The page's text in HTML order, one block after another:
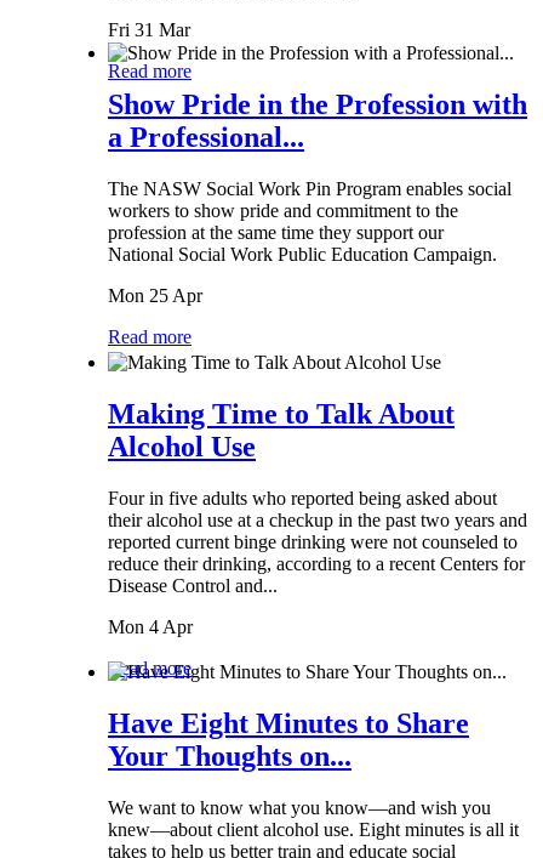
Fri 31 Mar
Read more
Show Pride in the Profession with
a Professional...
The NASW Social Work Pin Program enables social
workers to show pride and commitment to the
profession at the same time they support our
National Social Work Public Education Campaign.
Mon 25 Apr
Read more
Making Time to Talk About
Alcohol Use
Four in five adults who reported being asked about
their alcohol use at a checkup in the past two years and
reported current binge drinking were not counseled to
reduce their drinking, according to a recent Centers for
Disease Control and...
Mon 4 Apr
Read more
Have Eight Minutes to Share
Your Thoughts on...
We want to know what you know—and wish you
knew—about client alcohol use. Eight minutes is all it
takes to help us better train and educate social